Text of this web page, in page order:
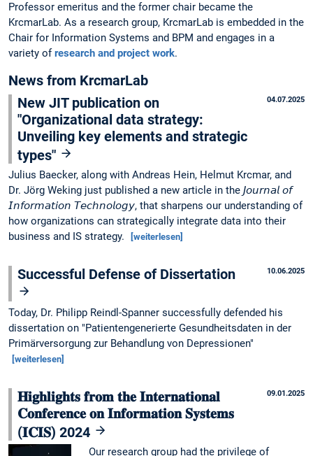
Professor emeritus and the former chair became the
KrcmarLab. As a research group, KrcmarLab is embedded in the
Chair for Information Systems and BPM and engages in a
variety of research and project work.
News from KrcmarLab
04.07.2025
New JIT publication on
"Organizational data strategy:
Unveiling key elements and strategic
types"
Julius Baecker, along with Andreas Hein, Helmut Krcmar, and
Dr. Jörg Weking just published a new article in the 𝘑𝘰𝘶𝘳𝘯𝘢𝘭 𝘰𝘧
𝘐𝘯𝘧𝘰𝘳𝘮𝘢𝘵𝘪𝘰𝘯 𝘛𝘦𝘤𝘩𝘯𝘰𝘭𝘰𝘨𝘺, that sharpens our understanding of
how organizations can strategically integrate data into their
business and IS strategy.
[weiterlesen]
10.06.2025
Successful Defense of Dissertation
Today, Dr. Philipp Reindl-Spanner successfully defended his
dissertation on "Patientengenerierte Gesundheitsdaten in der
Primärversorgung zur Behandlung von Depressionen"
[weiterlesen]
09.01.2025
𝐇𝐢𝐠𝐡𝐥𝐢𝐠𝐡𝐭𝐬 𝐟𝐫𝐨𝐦 𝐭𝐡𝐞 𝐈𝐧𝐭𝐞𝐫𝐧𝐚𝐭𝐢𝐨𝐧𝐚𝐥
𝐂𝐨𝐧𝐟𝐞𝐫𝐞𝐧𝐜𝐞 𝐨𝐧 𝐈𝐧𝐟𝐨𝐫𝐦𝐚𝐭𝐢𝐨𝐧 𝐒𝐲𝐬𝐭𝐞𝐦𝐬
(𝐈𝐂𝐈𝐒) 2024
Our research group had the privilege of